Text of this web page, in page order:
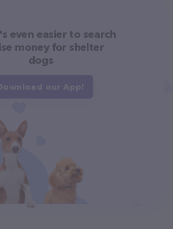
even easier to search
money for shelter
dogs
our App!